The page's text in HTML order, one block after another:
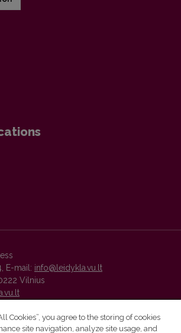
E-mail: info@leidykla.vu.lt
Vilnius
Cookies”, you agree to the storing of cookies
site navigation, analyze site usage, and